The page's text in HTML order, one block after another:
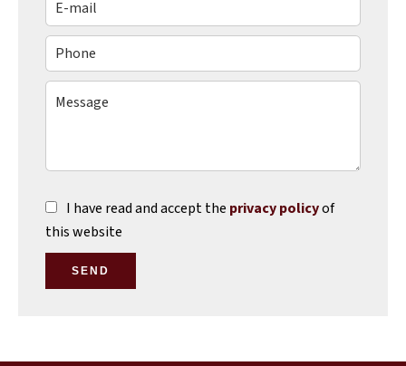
I have read and accept the privacy policyof
this website
SEND